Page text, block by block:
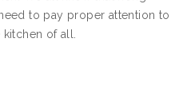
to pay proper attention to
of all.